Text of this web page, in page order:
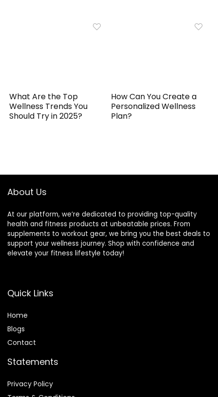
What Are the Top
Wellness Trends You
Should Try in 2025?
How Can You Create a
Personalized Wellness
Plan?
About Us
At our platform, we’re dedicated to providing top-quality
health and fitness products at unbeatable prices. From
supplements to workout gear, we bring you the best deals to
support your wellness journey. Shop with confidence and
elevate your fitness lifestyle today!
Quick Links
Home
Blogs
Contact
Statements
Privacy Policy